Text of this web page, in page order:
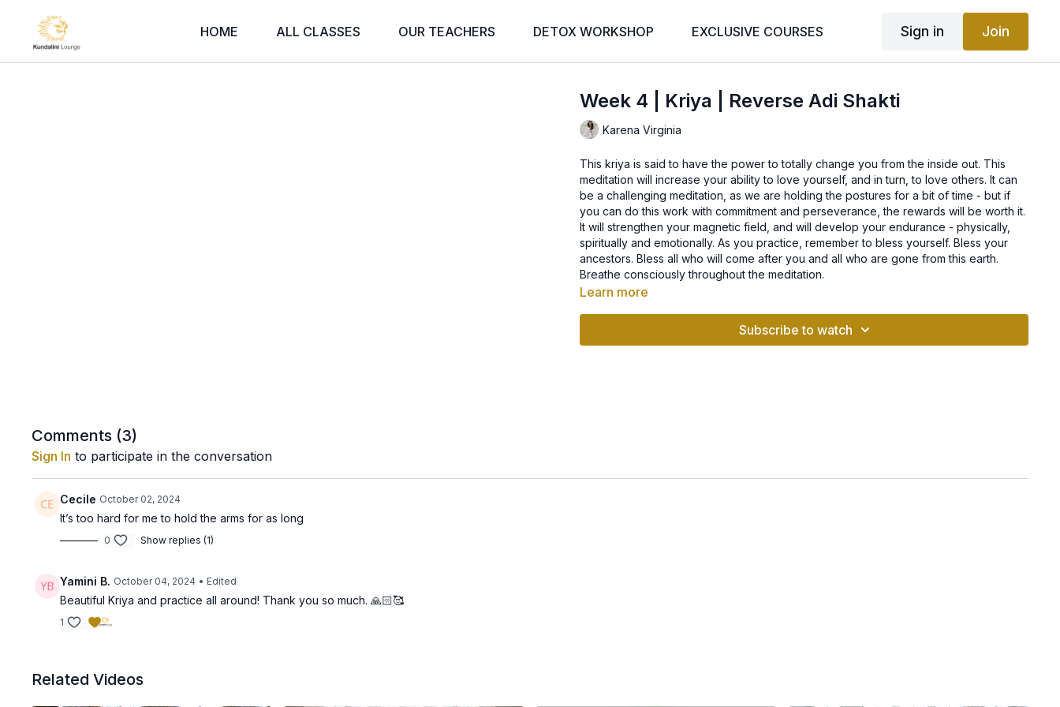
HOME ALL CLASSES OUR TEACHERS DETOX WORKSHOP EXCLUSIVE COURSES Sign in Join
Week 4 | Kriya | Reverse Adi Shakti
Karena Virginia
This kriya is said to have the power to totally change you from the inside out. This
meditation will increase your ability to love yourself, and in turn, to love others. It can
be a challenging meditation, as we are holding the postures for a bit of time - but if
you can do this work with commitment and perseverance, the rewards will be worth it.
It will strengthen your magnetic field, and will develop your endurance - physically,
spiritually and emotionally. As you practice, remember to bless yourself. Bless your
ancestors. Bless all who will come after you and all who are gone from this earth.
Breathe consciously throughout the meditation.
Learn more
Subscribe to watch
Comments (3)
Sign In to participate in the conversation
Cecile October 02, 2024
It’s too hard for me to hold the arms for as long
0 Show replies (1)
Yamini B. October 04, 2024 • Edited
Beautiful Kriya and practice all around! Thank you so much. 🙏🏻🥰
1
Related Videos